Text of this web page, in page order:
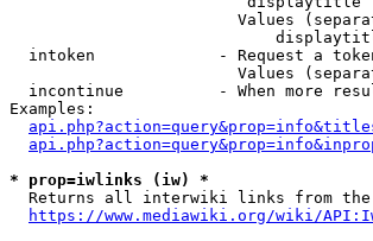
Values
intoken             - Request a
Values
incontinue          - When more
Examples:
* prop=iwlinks (iw) *
Returns all interwiki links from
https://www.mediawiki.org/wiki/